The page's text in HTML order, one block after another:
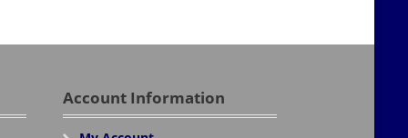
Account Information